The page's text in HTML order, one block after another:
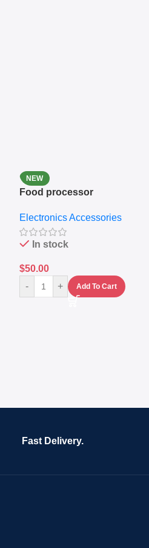
NEW
Food processor
Electronics Accessories
In stock
$50.00
-
+ Add To Cart
Fast Delivery.